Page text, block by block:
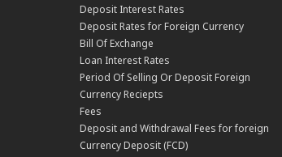
Deposit Interest Rates
Deposit Rates for Foreign Currency
Bill Of Exchange
Loan Interest Rates
Period Of Selling Or Deposit Foreign
Currency Reciepts
Fees
Deposit and Withdrawal Fees for foreign
Currency Deposit (FCD)